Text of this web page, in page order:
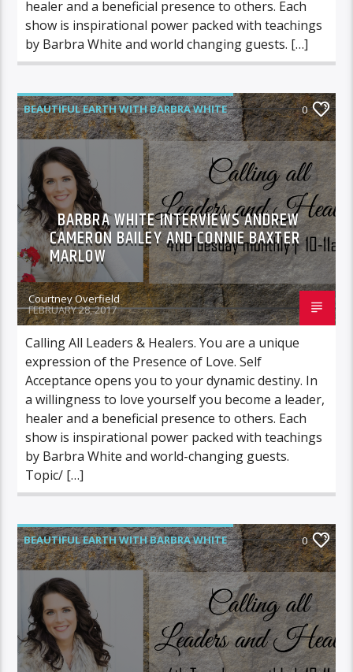
healer and a beneficial presence to others. Each
show is inspirational power packed with teachings
by Barbra White and world changing guests. […]
BEAUTIFUL EARTH WITH BARBRA WHITE
FEATURED GUEST
0
BARBRA WHITE INTERVIEWS ANDREW
CAMERON BAILEY AND CONNIE BAXTER
MARLOW
Courtney Overfield
FEBRUARY 28, 2017
Calling All Leaders & Healers. You are a unique
expression of the Presence of Love. Self
Acceptance opens you to your dynamic destiny. In
a willingness to love yourself you become a leader,
healer and a beneficial presence to others. Each
show is inspirational power packed with teachings
by Barbra White and world-changing guests.
Topic/ […]
BEAUTIFUL EARTH WITH BARBRA WHITE 0